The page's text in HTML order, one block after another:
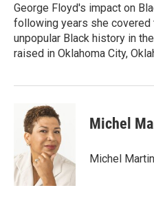
George Floyd's impact on
following years she covered
unpopular Black history in
raised in Oklahoma City,
Michel
Michel